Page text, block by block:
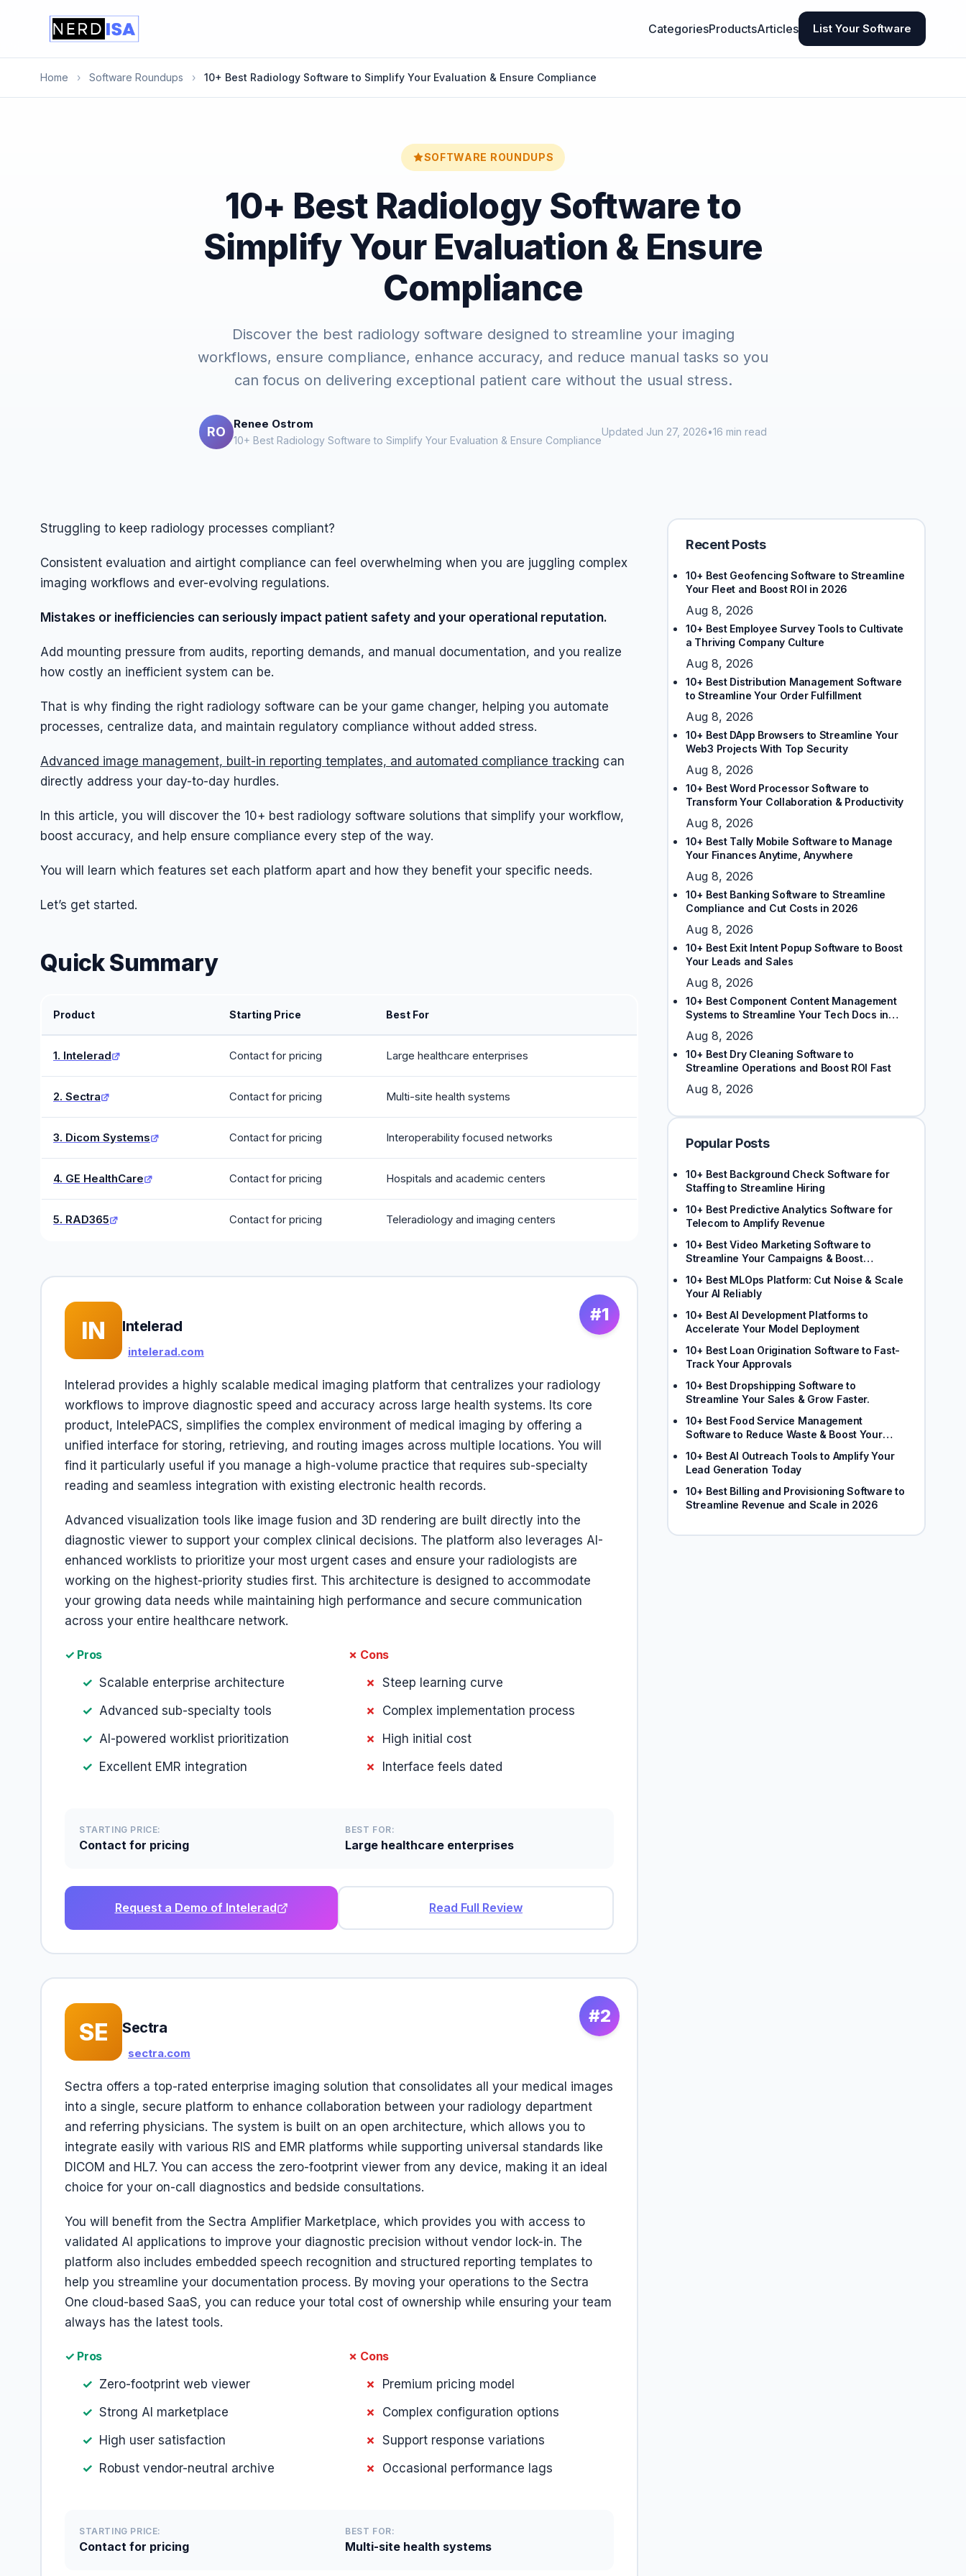
CategoriesProductsArticles List Your Software
Home › Software Roundups › 10+ Best Radiology Software to Simplify Your Evaluation & Ensure Compliance
SOFTWARE ROUNDUPS
10+ Best Radiology Software to
Simplify Your Evaluation & Ensure
Compliance
Discover the best radiology software designed to streamline your imaging
workflows, ensure compliance, enhance accuracy, and reduce manual tasks so you
can focus on delivering exceptional patient care without the usual stress.
RO
Renee Ostrom
10+ Best Radiology Software to Simplify Your Evaluation & Ensure Compliance
Updated Jun 27, 2026•16 min read
Struggling to keep radiology processes compliant?
Consistent evaluation and airtight compliance can feel overwhelming when you are juggling complex
imaging workflows and ever-evolving regulations.
Mistakes or inefficiencies can seriously impact patient safety and your operational reputation.
Add mounting pressure from audits, reporting demands, and manual documentation, and you realize
how costly an inefficient system can be.
That is why finding the right radiology software can be your game changer, helping you automate
processes, centralize data, and maintain regulatory compliance without added stress.
Advanced image management, built-in reporting templates, and automated compliance tracking can
directly address your day-to-day hurdles.
In this article, you will discover the 10+ best radiology software solutions that simplify your workflow,
boost accuracy, and help ensure compliance every step of the way.
You will learn which features set each platform apart and how they benefit your specific needs.
Let’s get started.
Quick Summary
Product Starting Price Best For
1. Intelerad Contact for pricing Large healthcare enterprises
2. Sectra Contact for pricing Multi-site health systems
3. Dicom Systems Contact for pricing Interoperability focused networks
4. GE HealthCare Contact for pricing Hospitals and academic centers
5. RAD365 Contact for pricing Teleradiology and imaging centers
#1
IN Intelerad
intelerad.com
Intelerad provides a highly scalable medical imaging platform that centralizes your radiology
workflows to improve diagnostic speed and accuracy across large health systems. Its core
product, IntelePACS, simplifies the complex environment of medical imaging by offering a
unified interface for storing, retrieving, and routing images across multiple locations. You will
find it particularly useful if you manage a high-volume practice that requires sub-specialty
reading and seamless integration with existing electronic health records.
Advanced visualization tools like image fusion and 3D rendering are built directly into the
diagnostic viewer to support your complex clinical decisions. The platform also leverages AI-
enhanced worklists to prioritize your most urgent cases and ensure your radiologists are
working on the highest-priority studies first. This architecture is designed to accommodate
your growing data needs while maintaining high performance and secure communication
across your entire healthcare network.
✓ Pros
Scalable enterprise architecture
Advanced sub-specialty tools
AI-powered worklist prioritization
Excellent EMR integration
✗ Cons
Steep learning curve
Complex implementation process
High initial cost
Interface feels dated
STARTING PRICE:
Contact for pricing
BEST FOR:
Large healthcare enterprises
Request a Demo of Intelerad Read Full Review
#2
SE Sectra
sectra.com
Sectra offers a top-rated enterprise imaging solution that consolidates all your medical images
into a single, secure platform to enhance collaboration between your radiology department
and referring physicians. The system is built on an open architecture, which allows you to
integrate easily with various RIS and EMR platforms while supporting universal standards like
DICOM and HL7. You can access the zero-footprint viewer from any device, making it an ideal
choice for your on-call diagnostics and bedside consultations.
You will benefit from the Sectra Amplifier Marketplace, which provides you with access to
validated AI applications to improve your diagnostic precision without vendor lock-in. The
platform also includes embedded speech recognition and structured reporting templates to
help you streamline your documentation process. By moving your operations to the Sectra
One cloud-based SaaS, you can reduce your total cost of ownership while ensuring your team
always has the latest tools.
✓ Pros
Zero-footprint web viewer
Strong AI marketplace
High user satisfaction
Robust vendor-neutral archive
✗ Cons
Premium pricing model
Complex configuration options
Support response variations
Occasional performance lags
STARTING PRICE:
Contact for pricing
BEST FOR:
Multi-site health systems
Recent Posts
10+ Best Geofencing Software to Streamline
Your Fleet and Boost ROI in 2026
Aug 8, 2026
10+ Best Employee Survey Tools to Cultivate
a Thriving Company Culture
Aug 8, 2026
10+ Best Distribution Management Software
to Streamline Your Order Fulfillment
Aug 8, 2026
10+ Best DApp Browsers to Streamline Your
Web3 Projects With Top Security
Aug 8, 2026
10+ Best Word Processor Software to
Transform Your Collaboration & Productivity
Aug 8, 2026
10+ Best Tally Mobile Software to Manage
Your Finances Anytime, Anywhere
Aug 8, 2026
10+ Best Banking Software to Streamline
Compliance and Cut Costs in 2026
Aug 8, 2026
10+ Best Exit Intent Popup Software to Boost
Your Leads and Sales
Aug 8, 2026
10+ Best Component Content Management
Systems to Streamline Your Tech Docs in
Aug 8, 2026
10+ Best Dry Cleaning Software to
Streamline Operations and Boost ROI Fast
Aug 8, 2026
Popular Posts
10+ Best Background Check Software for
Staffing to Streamline Hiring
10+ Best Predictive Analytics Software for
Telecom to Amplify Revenue
10+ Best Video Marketing Software to
Streamline Your Campaigns & Boost
10+ Best MLOps Platform: Cut Noise & Scale
Your AI Reliably
10+ Best AI Development Platforms to
Accelerate Your Model Deployment
10+ Best Loan Origination Software to Fast-
Track Your Approvals
10+ Best Dropshipping Software to
Streamline Your Sales & Grow Faster.
10+ Best Food Service Management
Software to Reduce Waste & Boost Your
10+ Best AI Outreach Tools to Amplify Your
Lead Generation Today
10+ Best Billing and Provisioning Software to
Streamline Revenue and Scale in 2026